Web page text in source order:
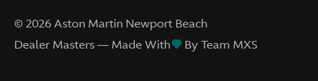
© 2026Aston Martin Newport Beach
Dealer Masters — Made With
By Team MXS